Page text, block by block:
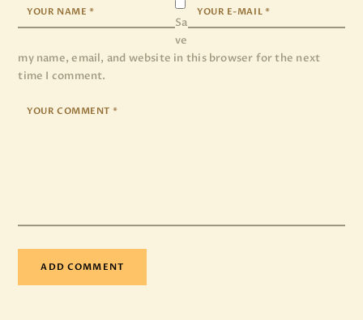
Sa
ve
my name, email, and website in this browser for the next
time I comment.